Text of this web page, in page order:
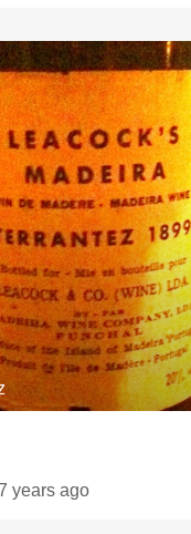
years ago